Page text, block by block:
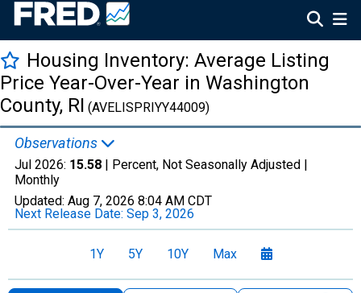
Housing Inventory: Average Listing
Price Year-Over-Year in Washington
County, RI (AVELISPRIYY44009)
Observations
Jul 2026: 15.58 | Percent, Not Seasonally Adjusted |
Monthly
Updated: Aug 7, 2026 8:04 AM CDT
Next Release Date: Sep 3, 2026
1Y 5Y 10Y Max